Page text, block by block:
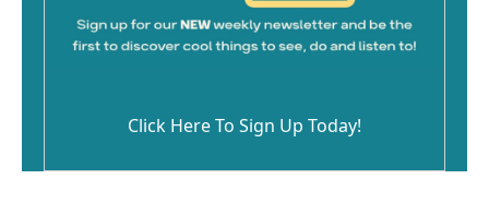
Click Here To Sign Up Today!